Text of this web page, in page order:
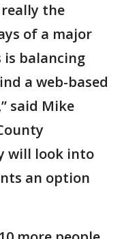
the
of a major
is balancing
a web-based
said Mike
will look into
an option